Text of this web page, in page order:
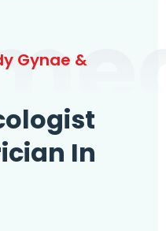
Gynae &
In